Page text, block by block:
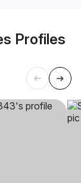
Profiles